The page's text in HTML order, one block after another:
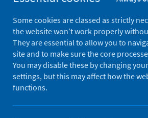
Effects
system
from
review
Some cookies are classed as strictly
the website won’t work properly
They are essential to allow you to
site and to make sure the core
You may disable these by changing
settings, but this may affect how the
functions.